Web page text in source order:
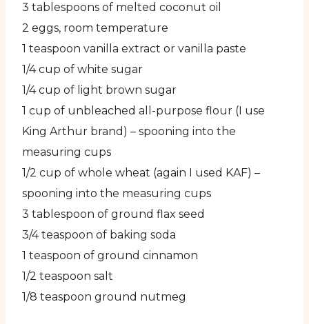
3 tablespoons of melted coconut oil
2 eggs, room temperature
1 teaspoon vanilla extract or vanilla paste
1/4 cup of white sugar
1/4 cup of light brown sugar
1 cup of unbleached all-purpose flour (I use
King Arthur brand) – spooning into the
measuring cups
1/2 cup of whole wheat (again I used KAF) –
spooning into the measuring cups
3 tablespoon of ground flax seed
3/4 teaspoon of baking soda
1 teaspoon of ground cinnamon
1/2 teaspoon salt
1/8 teaspoon ground nutmeg